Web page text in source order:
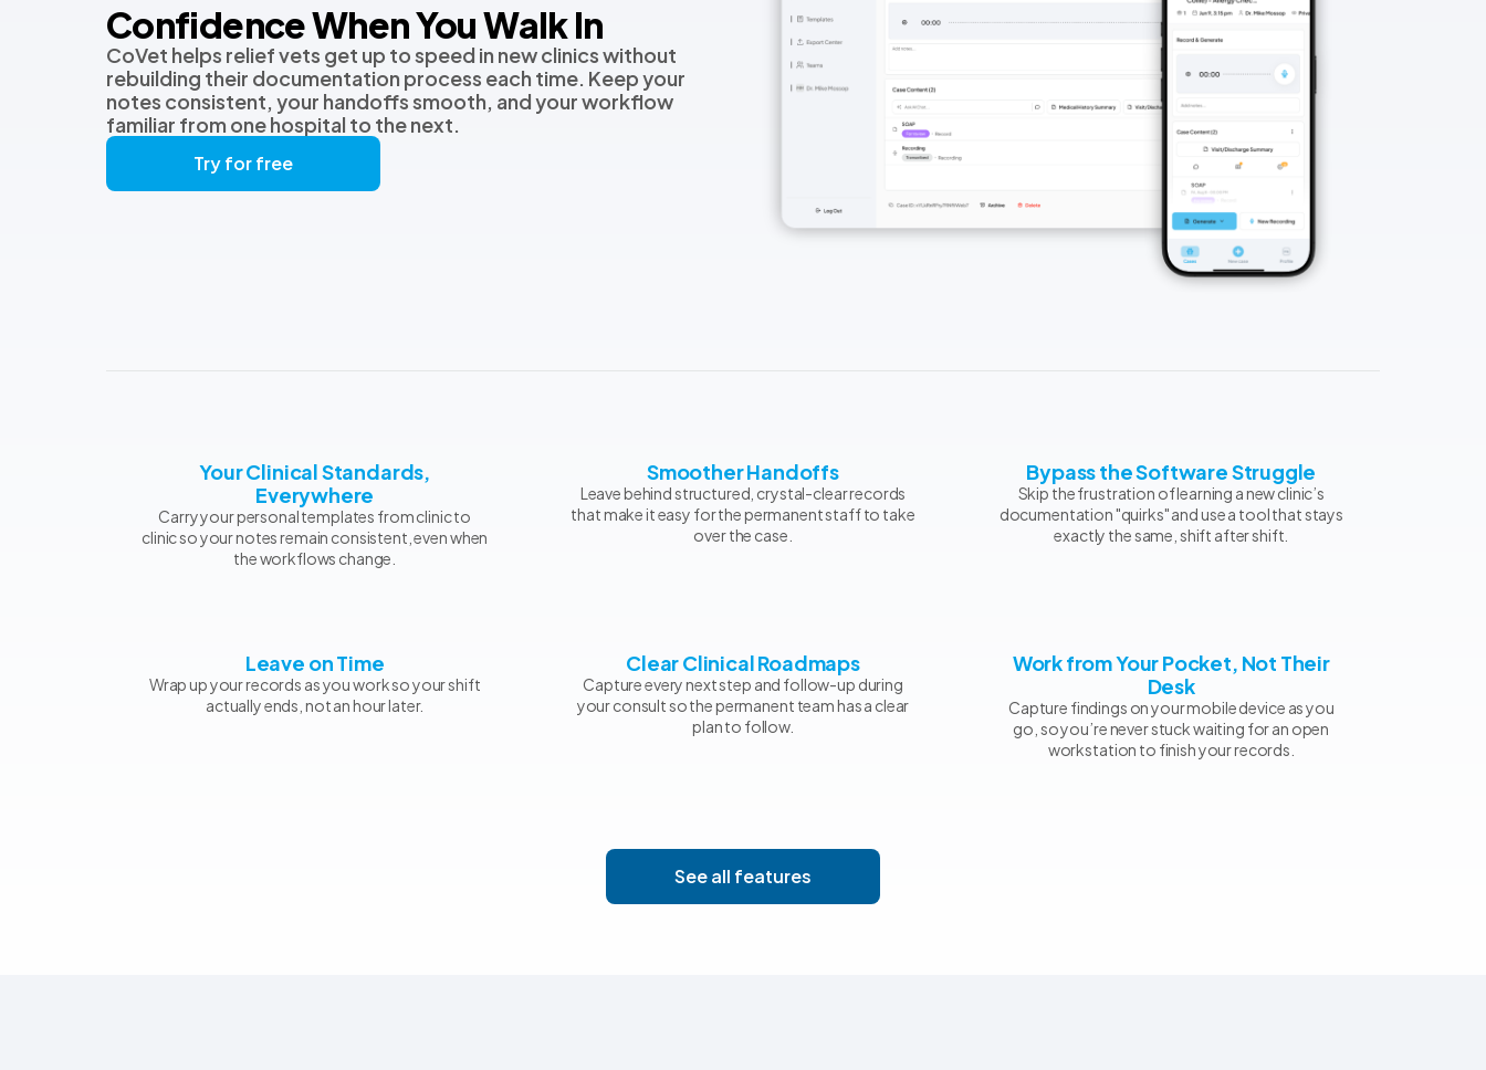
Confidence When You Walk In
CoVet helps relief vets get up to speed in new clinics without
rebuilding their documentation process each time. Keep your
notes consistent, your handoffs smooth, and your workflow
familiar from one hospital to the next.
Try for free
Your Clinical Standards,
Everywhere
Carry your personal templates from clinic to
clinic so your notes remain consistent, even when
the workflows change.
Smoother Handoffs
Leave behind structured, crystal-clear records
that make it easy for the permanent staff to take
over the case.
Bypass the Software Struggle
Skip the frustration of learning a new clinic’s
documentation "quirks" and use a tool that stays
exactly the same, shift after shift.
Leave on Time
Wrap up your records as you work so your shift
actually ends, not an hour later.
Clear Clinical Roadmaps
Capture every next step and follow-up during
your consult so the permanent team has a clear
plan to follow.
Work from Your Pocket, Not Their
Desk
Capture findings on your mobile device as you
go, so you’re never stuck waiting for an open
workstation to finish your records.
See all features